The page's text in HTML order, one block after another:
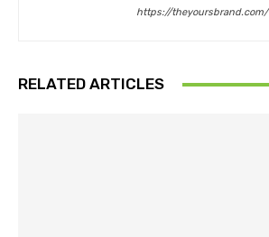
https://theyoursbrand.com/
RELATED ARTICLES